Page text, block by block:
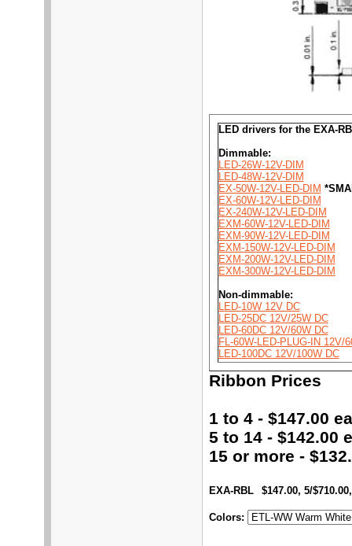
LED drivers for the EXA-
Dimmable:
LED-26W-12V-DIM
LED-48W-12V-DIM
EX-50W-12V-LED-DIM
EX-60W-12V-LED-DIM
EX-240W-12V-LED-DIM
EXM-60W-12V-LED-DIM
EXM-90W-12V-LED-DIM
EXM-150W-12V-LED-DIM
EXM-200W-12V-LED-DIM
EXM-300W-12V-LED-DIM
Non-dimmable:
LED-10W 12V DC
LED-25DC 12V/25W DC
LED-60DC 12V/60W DC
FL-60W-LED-PLUG-IN 12V/
LED-100DC 12V/100W DC
Ribbon Prices
1 to 4 - $147.00
5 to 14 - $142.00
15 or more -
EXA-RBL $147.00, 5/
Colors: